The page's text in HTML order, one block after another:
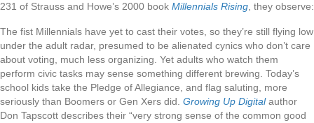
231 of Strauss and Howe’s 2000 book Millennials Rising , they observe:
The fist Millennials have yet to cast their votes, so they’re still flying low
under the adult radar, presumed to be alienated cynics who don’t care
about voting, much less organizing. Yet adults who watch them
perform civic tasks may sense something different brewing. Today’s
school kids take the Pledge of Allegiance, and flag saluting, more
seriously than Boomers or Gen Xers did. Growing Up Digitalauthor
Don Tapscott describes their “very strong sense of the common good